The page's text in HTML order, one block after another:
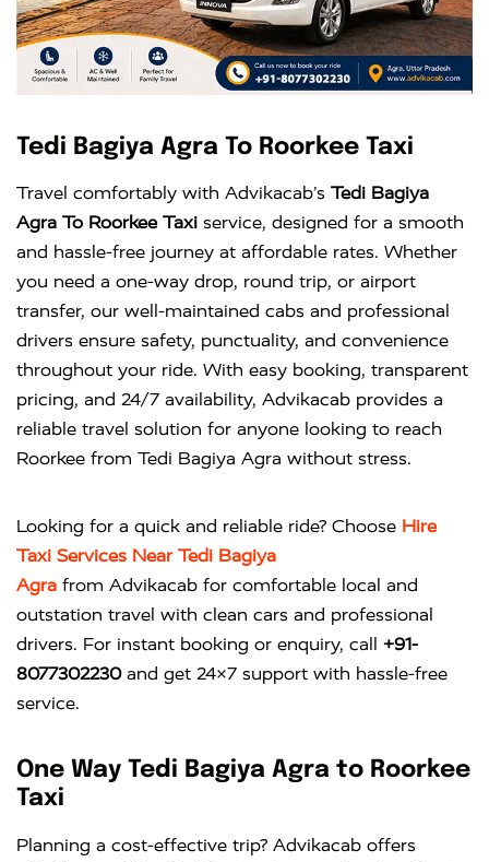
Tedi Bagiya Agra To Roorkee Taxi
Travel comfortably with Advikacab’s Tedi Bagiya
Agra To Roorkee Taxi service, designed for a smooth
and hassle-free journey at affordable rates. Whether
you need a one-way drop, round trip, or airport
transfer, our well-maintained cabs and professional
drivers ensure safety, punctuality, and convenience
throughout your ride. With easy booking, transparent
pricing, and 24/7 availability, Advikacab provides a
reliable travel solution for anyone looking to reach
Roorkee from Tedi Bagiya Agra without stress.
Looking for a quick and reliable ride? Choose Hire
Taxi Services Near Tedi Bagiya
Agra from Advikacab for comfortable local and
outstation travel with clean cars and professional
drivers. For instant booking or enquiry, call +91-
8077302230and get 24×7 support with hassle-free
service.
One Way Tedi Bagiya Agra to Roorkee
Taxi
Planning a cost-effective trip? Advikacab offers